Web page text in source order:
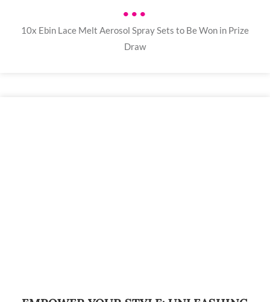
•••
10x Ebin Lace Melt Aerosol Spray Sets to Be Won in Prize
Draw